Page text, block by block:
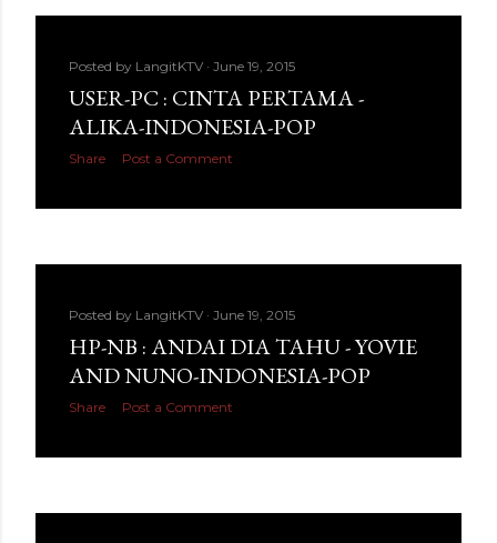
Posted by LangitKTV June 19, 2015
USER-PC : CINTA PERTAMA -
ALIKA-INDONESIA-POP
Share Post a Comment
Posted by LangitKTV June 19, 2015
HP-NB : ANDAI DIA TAHU - YOVIE
AND NUNO-INDONESIA-POP
Share Post a Comment